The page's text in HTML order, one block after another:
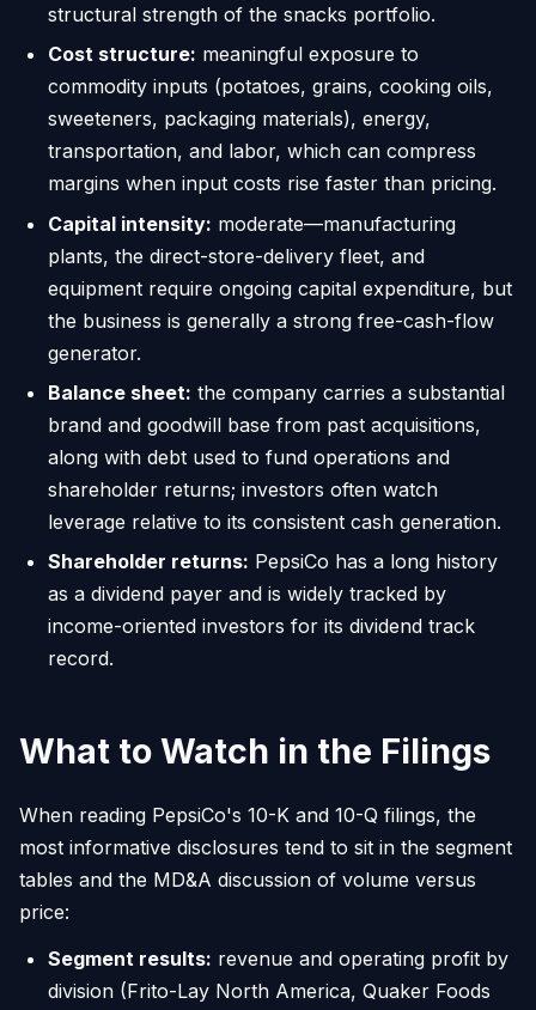
structural strength of the snacks portfolio.
Cost structure: meaningful exposure to
commodity inputs (potatoes, grains, cooking oils,
sweeteners, packaging materials), energy,
transportation, and labor, which can compress
margins when input costs rise faster than pricing.
Capital intensity: moderate—manufacturing
plants, the direct-store-delivery fleet, and
equipment require ongoing capital expenditure, but
the business is generally a strong free-cash-flow
generator.
Balance sheet: the company carries a substantial
brand and goodwill base from past acquisitions,
along with debt used to fund operations and
shareholder returns; investors often watch
leverage relative to its consistent cash generation.
Shareholder returns: PepsiCo has a long history
as a dividend payer and is widely tracked by
income-oriented investors for its dividend track
record.
What to Watch in the Filings
When reading PepsiCo's 10-K and 10-Q filings, the
most informative disclosures tend to sit in the segment
tables and the MD&A discussion of volume versus
price:
Segment results: revenue and operating profit by
division (Frito-Lay North America, Quaker Foods